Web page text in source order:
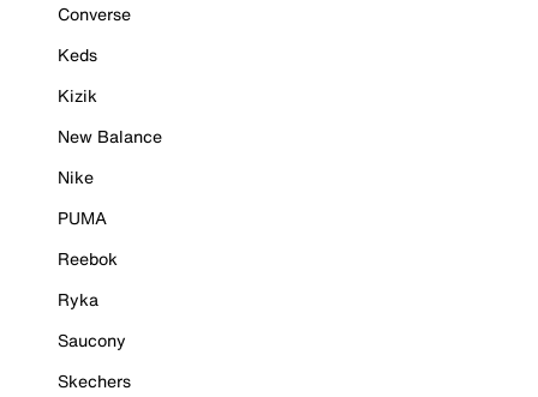
Converse
Keds
Kizik
New Balance
Nike
PUMA
Reebok
Ryka
Saucony
Skechers